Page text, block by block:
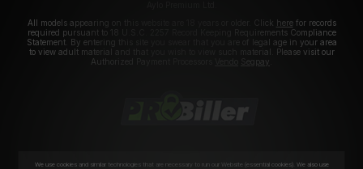
All models appearing on this website are 18 years or older. Click herefor records
required pursuant to 18 U.S.C. 2257 Record Keeping Requirements Compliance
Statement. By entering this site you swear that you are of legal age in your area
to view adult material and that you wish to view such material. Please visit our
Authorized Payment Processors
Segpay
We use cookies and similar technologies that are necessary to run our Website (essential cookies). We also use